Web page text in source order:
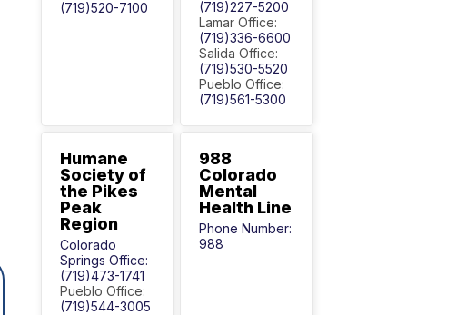
(719)520-7100
(719)227-5200
Lamar Office:
(719)336-6600
Salida Office:
(719)530-5520
Pueblo Office:
(719)561-5300
Humane
Society of
the Pikes
Peak
Region
Colorado
Springs Office:
(719)473-1741
Pueblo Office:
(719)544-3005
988
Colorado
Mental
Health Line
Phone Number:
988